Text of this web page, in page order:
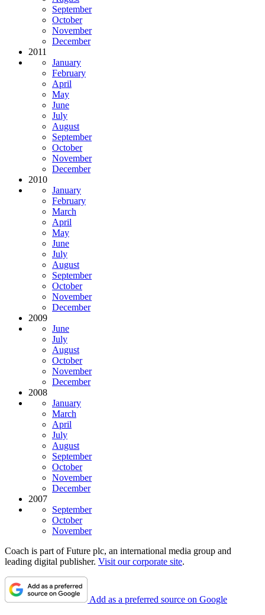
September
October
November
December
2011
January
February
April
May
June
July
August
September
October
November
December
2010
January
February
March
April
May
June
July
August
September
October
November
December
2009
June
July
August
October
November
December
2008
January
March
April
July
August
September
October
November
December
2007
September
October
November
Coach is part of Future plc, an international media group and
leading digital publisher. Visit our corporate site.
Add as a preferred source on Google